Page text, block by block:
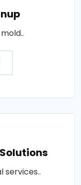
services..